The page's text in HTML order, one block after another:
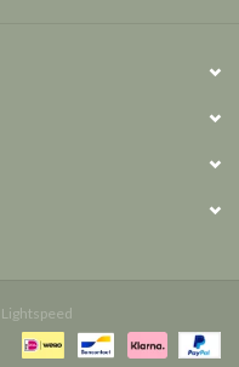
Lightspeed